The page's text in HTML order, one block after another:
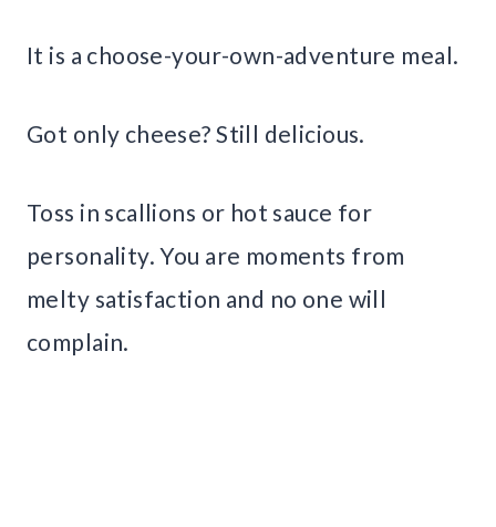
It is a choose-your-own-adventure meal.
Got only cheese? Still delicious.
Toss in scallions or hot sauce for
personality. You are moments from
melty satisfaction and no one will
complain.